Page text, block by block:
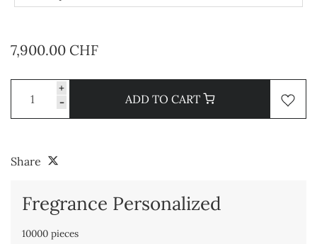
7,900.00 CHF
+
-
ADD TO CART
Share
Fregrance Personalized
10000 pieces